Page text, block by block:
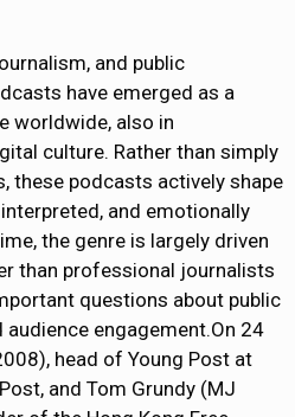
and public
have emerged as a
worldwide, also in
culture. Rather than simply
these podcasts actively shape
and emotionally
the genre is largely driven
than professional journalists
questions about public
engagement.On 24
head of Young Post at
and Tom Grundy (MJ